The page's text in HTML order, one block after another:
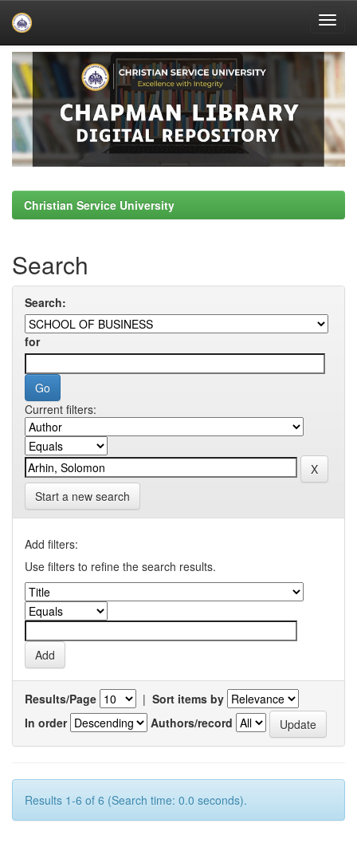
Skip
navigation
Christian Service University
Search
Search:
for
Current filters:
Start a new search
Add filters:
Use filters to refine the search results.
Results/Page | Sort items by
In order
Authors/record
Results 1-6 of 6 (Search time: 0.0 seconds).